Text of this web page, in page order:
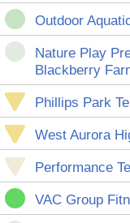
Outdoor
Nature Play
Blackberry
Phillips Park
West Aurora
Performance
VAC Group